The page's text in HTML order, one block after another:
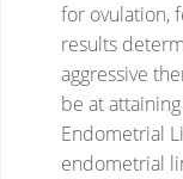
for ovulation,
results
aggressive
be at
Endometrial
endometrial